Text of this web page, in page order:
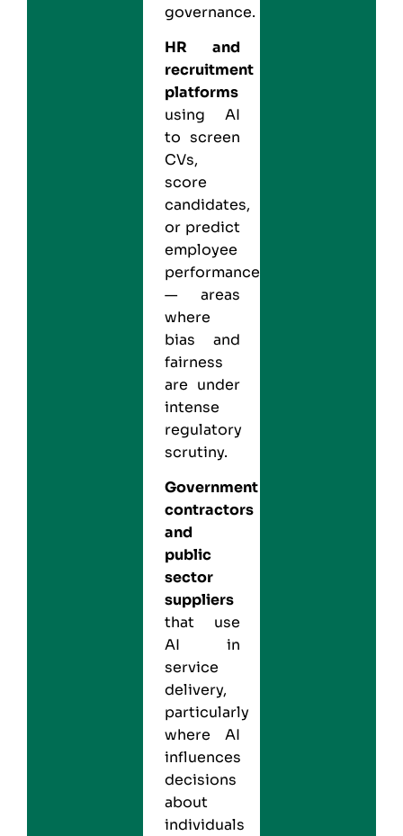
governance.
HR and
recruitment
platforms
using AI
to screen
CVs,
score
candidates,
or predict
employee
performance
— areas
where
bias and
fairness
are under
intense
regulatory
scrutiny.
Government
contractors
and
public
sector
suppliers
that use
AI in
service
delivery,
particularly
where AI
influences
decisions
about
individuals